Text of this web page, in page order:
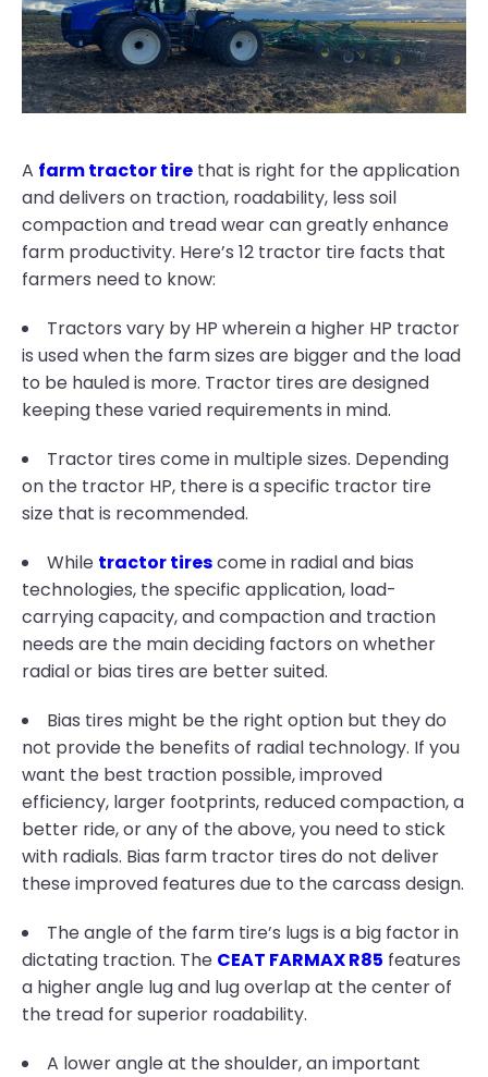
A farm tractor tire that is right for the application
and delivers on traction, roadability, less soil
compaction and tread wear can greatly enhance
farm productivity. Here’s 12 tractor tire facts that
farmers need to know:
Tractors vary by HP wherein a higher HP tractor
is used when the farm sizes are bigger and the load
to be hauled is more. Tractor tires are designed
keeping these varied requirements in mind.
Tractor tires come in multiple sizes. Depending
on the tractor HP, there is a specific tractor tire
size that is recommended.
While tractor tirescome in radial and bias
technologies, the specific application, load-
carrying capacity, and compaction and traction
needs are the main deciding factors on whether
radial or bias tires are better suited.
Bias tires might be the right option but they do
not provide the benefits of radial technology. If you
want the best traction possible, improved
efficiency, larger footprints, reduced compaction, a
better ride, or any of the above, you need to stick
with radials. Bias farm tractor tires do not deliver
these improved features due to the carcass design.
The angle of the farm tire’s lugs is a big factor in
dictating traction. The CEAT FARMAX R85 features
a higher angle lug and lug overlap at the center of
the tread for superior roadability.
A lower angle at the shoulder, an important